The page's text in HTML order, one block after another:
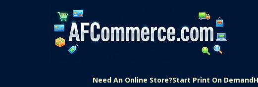
Need An Online Store?Start Print On Demand